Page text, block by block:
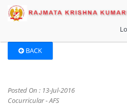
BACK
Posted On : 13-Jul-2016
Cocurricular - AFS